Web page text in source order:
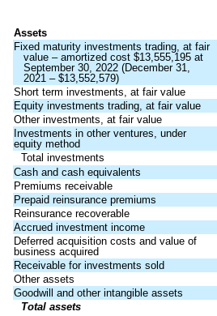
Assets
Fixed maturity investments trading, at fair
value – amortized cost $13,555,195 at
September 30, 2022 (December 31,
2021 – $13,552,579)
Short term investments, at fair value
Equity investments trading, at fair value
Other investments, at fair value
Investments in other ventures, under
equity method
Total investments
Cash and cash equivalents
Premiums receivable
Prepaid reinsurance premiums
Reinsurance recoverable
Accrued investment income
Deferred acquisition costs and value of
business acquired
Receivable for investments sold
Other assets
Goodwill and other intangible assets
Total assets